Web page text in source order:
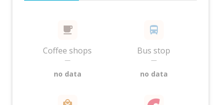
Coffee shops
—
no data
Bus stop
—
no data